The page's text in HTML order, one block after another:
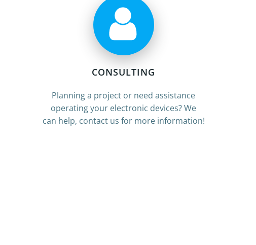
CONSULTING
Planning a project or need assistance
operating your electronic devices? We
can help, contact us for more information!